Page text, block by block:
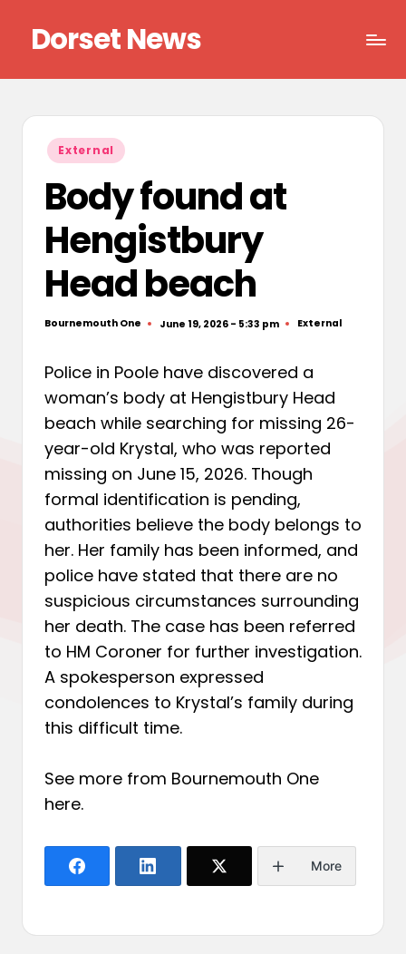
content
Dorset News
Posted
in
External
Body found at
Hengistbury
Head beach
Posted
Bournemouth One June 19, 2026 - 5:33 pm
Posted
External
Police in Poole have discovered a
woman’s body at Hengistbury Head
beach while searching for missing 26-
year-old Krystal, who was reported
missing on June 15, 2026. Though
formal identification is pending,
authorities believe the body belongs to
her. Her family has been informed, and
police have stated that there are no
suspicious circumstances surrounding
her death. The case has been referred
to HM Coroner for further investigation.
A spokesperson expressed
condolences to Krystal’s family during
this difficult time.
See more from Bournemouth One
here.
More